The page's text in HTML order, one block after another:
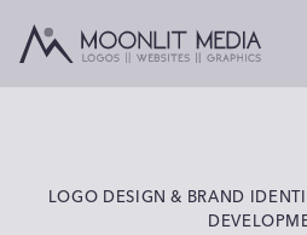
LOGO DESIGN & BRAND